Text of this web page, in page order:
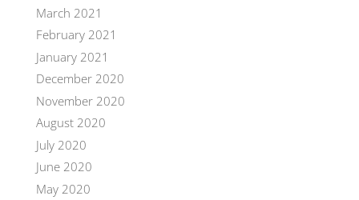
March 2021
February 2021
January 2021
December 2020
November 2020
August 2020
July 2020
June 2020
May 2020